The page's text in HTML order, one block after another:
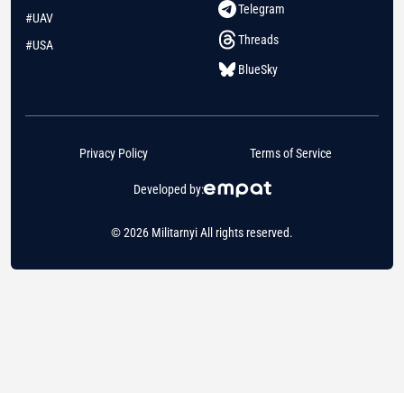
#UAV
#USA
Telegram
Threads
BlueSky
© 2026 Militarnyi All rights reserved.
Developed by:
Privacy Policy Terms of Service